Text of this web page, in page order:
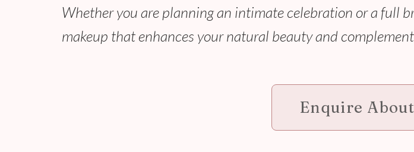
Whether you are planning an intimate celebration or a full
makeup that enhances your natural beauty and
Enquire